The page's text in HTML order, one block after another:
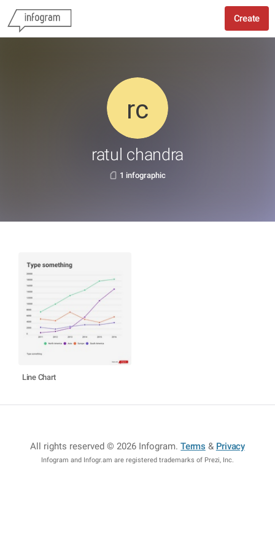
Create
ratul chandra
1 infographic
Line Chart
All rights reserved © 2026 Infogram.Terms & Privacy
Infogram and Infogr.am are registered trademarks of Prezi, Inc.